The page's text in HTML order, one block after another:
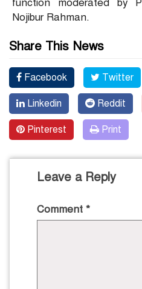
Nojibur Rahman.
Share This News
Facebook Twitter
Linkedin Reddit
Pinterest Print
Leave a Reply
Comment *